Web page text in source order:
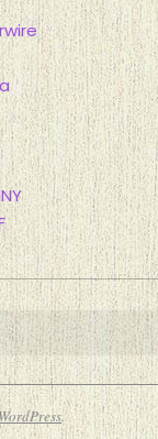
WordPress.